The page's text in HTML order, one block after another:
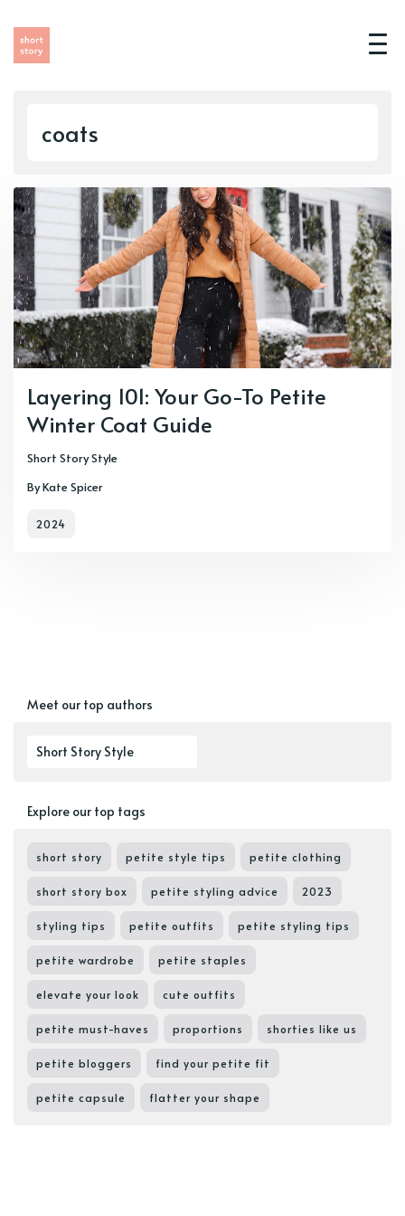
coats
Layering 101: Your Go-To Petite
Winter Coat Guide
Short Story Style
By Kate Spicer
2024
Meet our top authors
Short Story Style
Explore our top tags
short story petite style tips petite clothing
short story box petite styling advice 2023
styling tips petite outfits petite styling tips
petite wardrobe petite staples
elevate your look cute outfits
petite must-haves proportions shorties like us
petite bloggers find your petite fit
petite capsule flatter your shape